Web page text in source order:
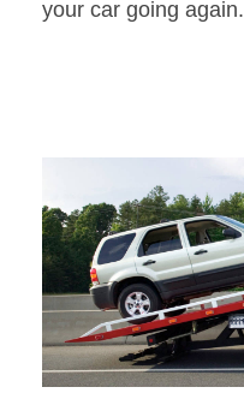
your car going again.